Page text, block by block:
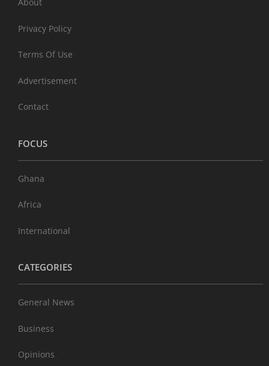
About
Privacy Policy
Terms Of Use
Advertisement
Contact
FOCUS
Ghana
Africa
International
CATEGORIES
General News
Business
Opinions